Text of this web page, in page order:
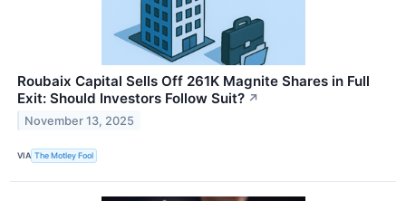
Roubaix Capital Sells Off 261K Magnite Shares in Full
Exit: Should Investors Follow Suit? ↗
November 13, 2025
VIA The Motley Fool